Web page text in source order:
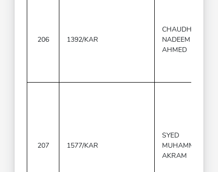
206 1392/KAR
CHAUDHARY
NADEEM
AHMED
207 1577/KAR
SYED
MUHAMMAD
AKRAM